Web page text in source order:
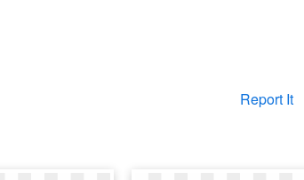
Report It